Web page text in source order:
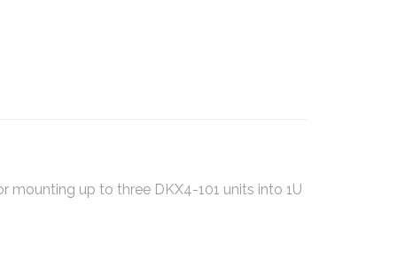
mounting up to three DKX4-101 units into 1U